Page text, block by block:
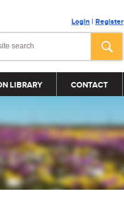
Login | Register
LIBRARY CONTACT